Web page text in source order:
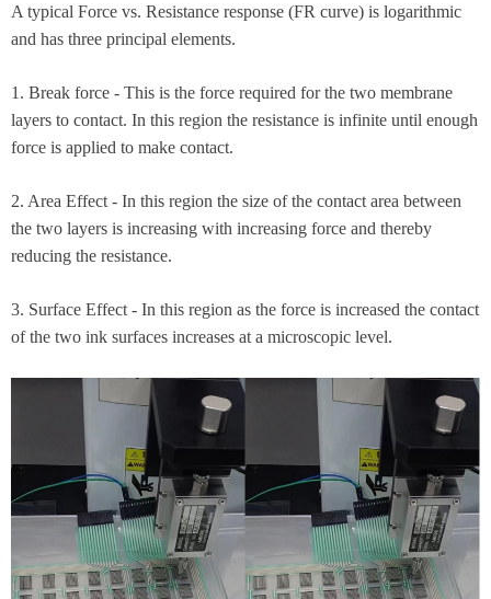
A typical Force vs. Resistance response (FR curve) is logarithmic
and has three principal elements.​
1. Break force - This is the force required for the two membrane
layers to contact. In this region the resistance is infinite until enough
force is applied to make contact.​
2. Area Effect - In this region the size of the contact area between
the two layers is increasing with increasing force and thereby
reducing the resistance.​
3. Surface Effect - In this region as the force is increased the contact
of the two ink surfaces increases at a microscopic level.